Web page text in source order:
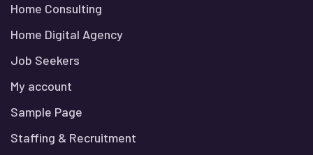
Home Consulting
Home Digital Agency
Job Seekers
My account
Sample Page
Staffing & Recruitment